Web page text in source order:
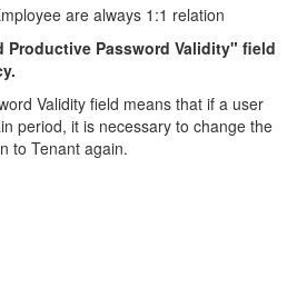
are always 1:1 relation
Productive Password Validity" field
Validity field means that if a user
period, it is necessary to change the
to Tenant again.